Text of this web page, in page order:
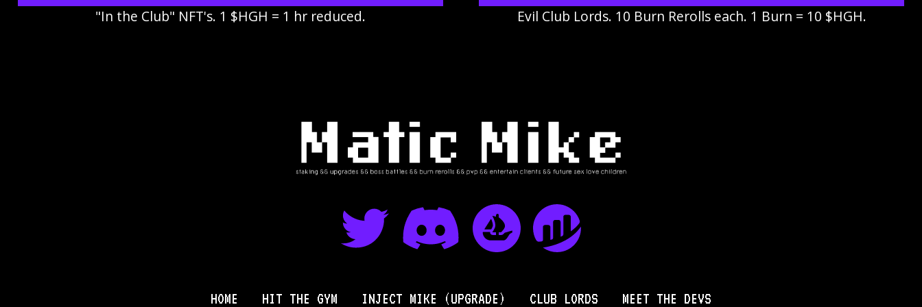
"In the Club" NFT's. 1 $HGH = 1 hr reduced. Evil Club Lords. 10 Burn Rerolls each. 1 Burn = 10 $HGH.
HOME HIT THE GYM INJECT MIKE (UPGRADE) CLUB LORDS MEET THE DEVS